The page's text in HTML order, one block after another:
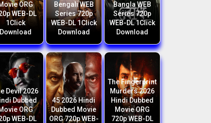
ORG
WEB-DL
1Click
Download
Bengali WEB
Series 720p
WEB-DL 1Click
Download
Bangla WEB
Series 720p
WEB-DL 1Click
Download
Devil 2026
Dubbed
ORG
WEB-DL
45 2026 Hindi
Dubbed Movie
ORG 720p WEB-
The Fingerprint
Murders 2026
Hindi Dubbed
Movie ORG
720p WEB-DL